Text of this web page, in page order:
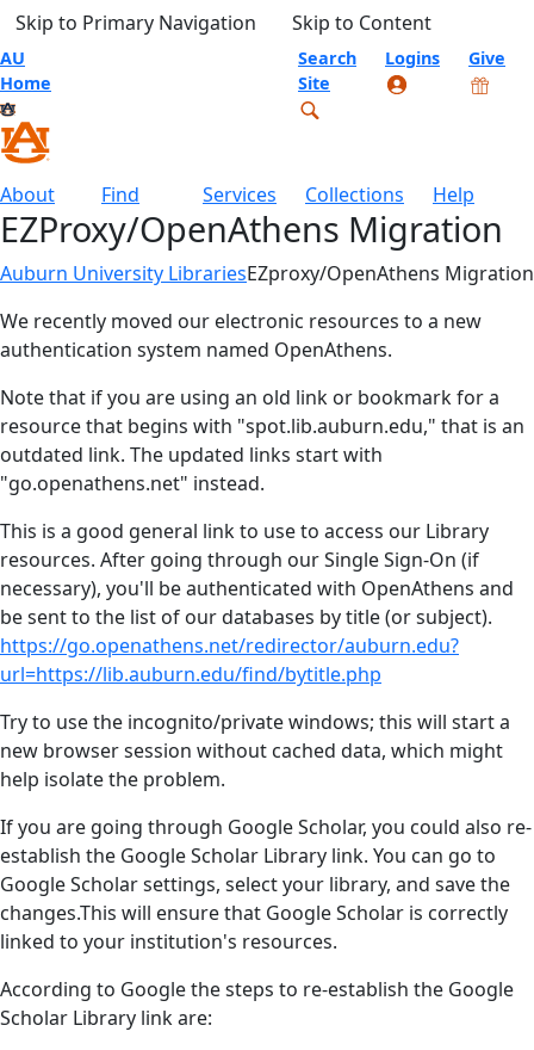
Skip to Primary Navigation Skip to Content
AU
Home
Search
Site
Logins Give
About Find Services Collections Help
EZProxy/OpenAthens Migration
Auburn University LibrariesEZproxy/OpenAthens Migration
We recently moved our electronic resources to a new
authentication system named OpenAthens.
Note that if you are using an old link or bookmark for a
resource that begins with "spot.lib.auburn.edu," that is an
outdated link. The updated links start with
"go.openathens.net" instead.
This is a good general link to use to access our Library
resources. After going through our Single Sign-On (if
necessary), you'll be authenticated with OpenAthens and
be sent to the list of our databases by title (or subject).
https://go.openathens.net/redirector/auburn.edu?
url=https://lib.auburn.edu/find/bytitle.php
Try to use the incognito/private windows; this will start a
new browser session without cached data, which might
help isolate the problem.
If you are going through Google Scholar, you could also re-
establish the Google Scholar Library link. You can go to
Google Scholar settings, select your library, and save the
changes.This will ensure that Google Scholar is correctly
linked to your institution's resources.
According to Google the steps to re-establish the Google
Scholar Library link are: